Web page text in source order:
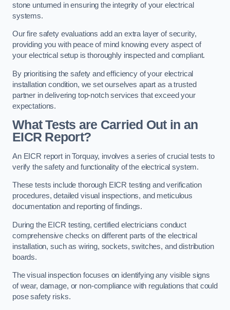
stone unturned in ensuring the integrity of your electrical
systems.
Our fire safety evaluations add an extra layer of security,
providing you with peace of mind knowing every aspect of
your electrical setup is thoroughly inspected and compliant.
By prioritising the safety and efficiency of your electrical
installation condition, we set ourselves apart as a trusted
partner in delivering top-notch services that exceed your
expectations.
What Tests are Carried Out in an
EICR Report?
An EICR report in Torquay, involves a series of crucial tests to
verify the safety and functionality of the electrical system.
These tests include thorough EICR testing and verification
procedures, detailed visual inspections, and meticulous
documentation and reporting of findings.
During the EICR testing, certified electricians conduct
comprehensive checks on different parts of the electrical
installation, such as wiring, sockets, switches, and distribution
boards.
The visual inspection focuses on identifying any visible signs
of wear, damage, or non-compliance with regulations that could
pose safety risks.